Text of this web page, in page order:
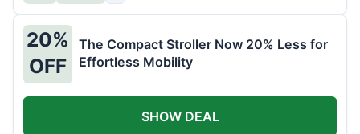
20%
OFF
The Compact Stroller Now 20% Less for
Effortless Mobility
SHOW DEAL